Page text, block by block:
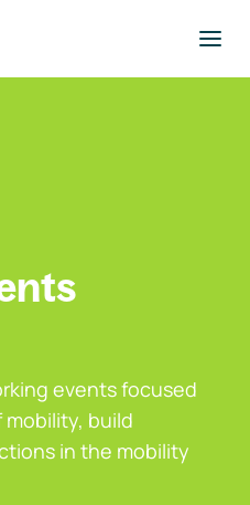
events focused
build
in the mobility